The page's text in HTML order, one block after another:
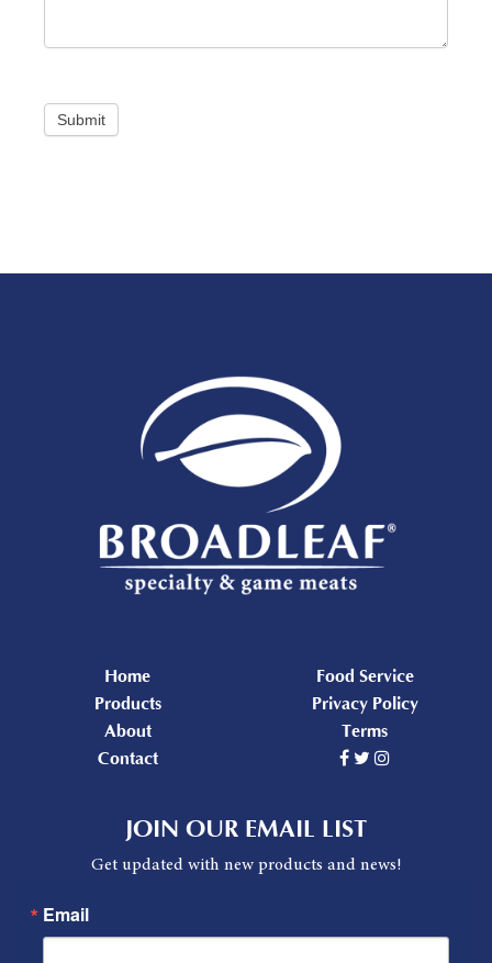
Submit
Home
Products
About
Contact
Food Service
Privacy Policy
Terms
JOIN OUR EMAIL LIST
Get updated with new products and news!
Email